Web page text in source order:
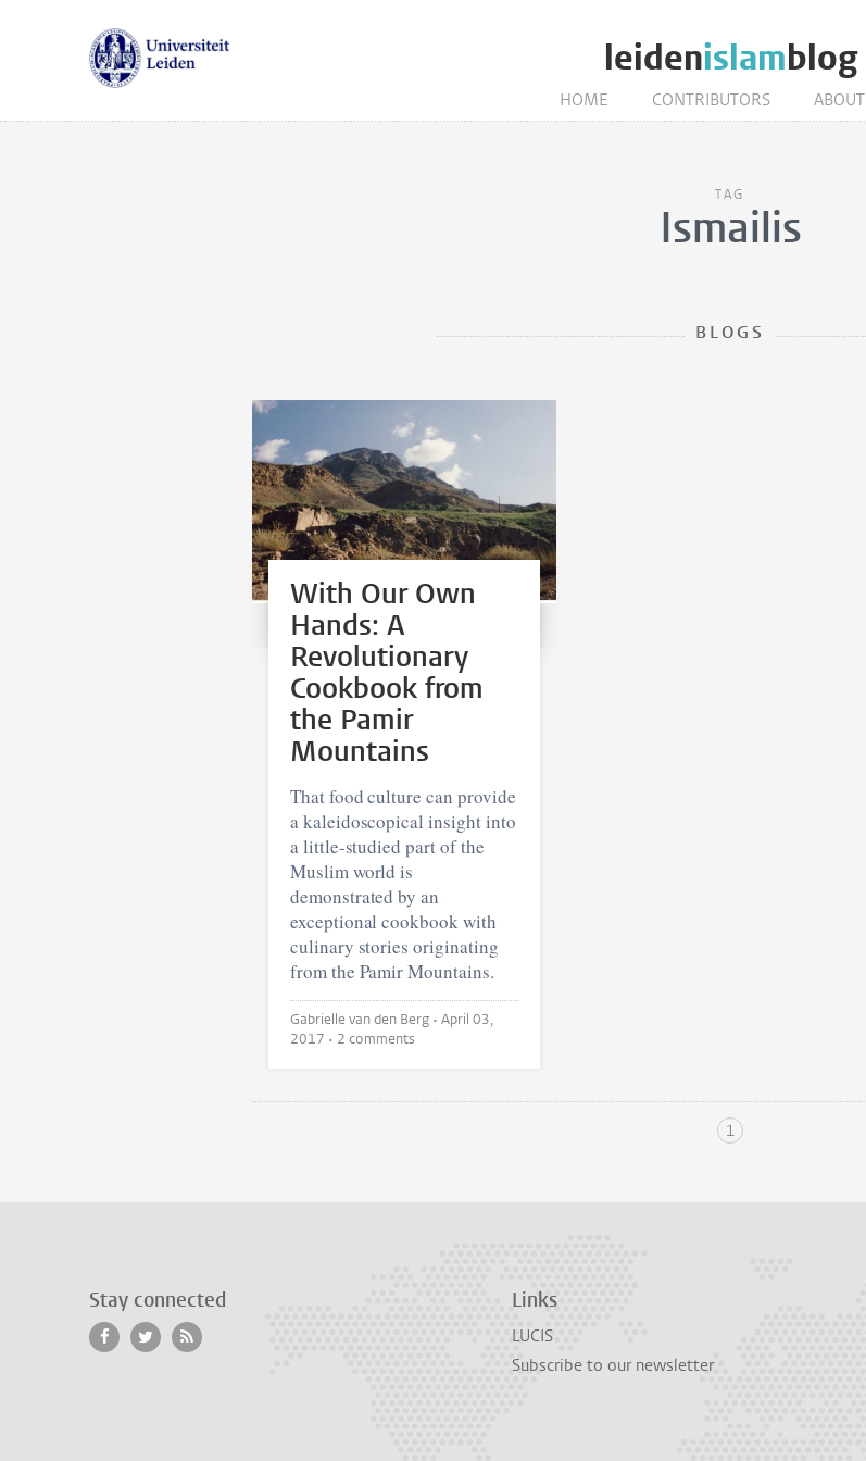
leidenislamblog
HOME CONTRIBUTORS ABOUT
TAG
Ismailis
BLOGS
With Our Own
Hands: A
Revolutionary
Cookbook from
the Pamir
Mountains
That food culture can provide
a kaleidoscopical insight into
a little-studied part of the
Muslim world is
demonstrated by an
exceptional cookbook with
culinary stories originating
from the Pamir Mountains.
Gabrielle van den Berg • April 03,
2017
• 2 comments
1
Stay connected Links
LUCIS
Subscribe to our newsletter